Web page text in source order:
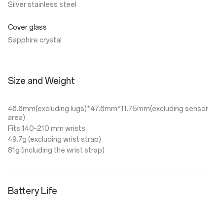
Silver stainless steel
Cover glass
Sapphire crystal
Size and Weight
46.6mm(excluding lugs)*47.6mm*11.75mm(excluding sensor
area)
Fits 140-210 mm wrists
49.7g (excluding wrist strap)
81g (including the wrist strap)
Battery Life